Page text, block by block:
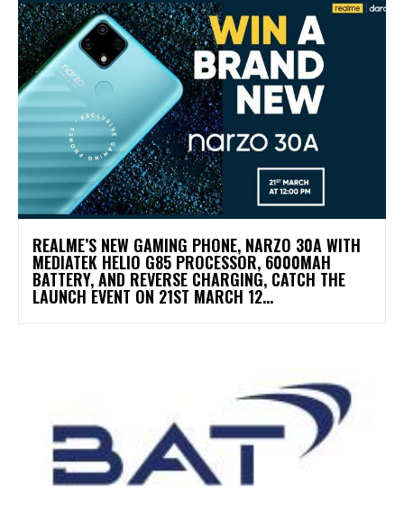
REALME’S NEW GAMING PHONE, NARZO 30A WITH
MEDIATEK HELIO G85 PROCESSOR, 6000MAH
BATTERY, AND REVERSE CHARGING, CATCH THE
LAUNCH EVENT ON 21ST MARCH 12...